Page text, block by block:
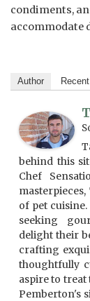
condiments,
accommodate
Author
behind this
Chef
of pet
seeking
delight their
crafting
thoughtfully
aspire to
Pemberton's